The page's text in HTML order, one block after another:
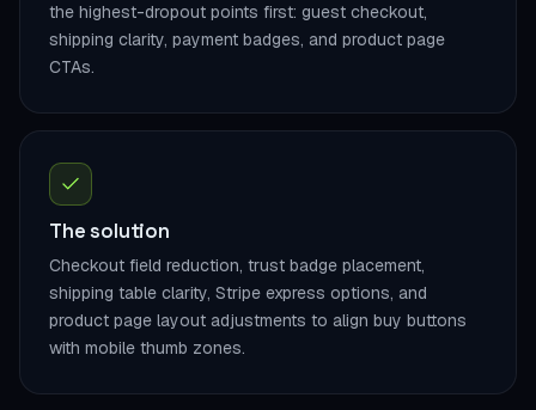
the highest-dropout points first: guest checkout,
shipping clarity, payment badges, and product page
CTAs.
The solution
Checkout field reduction, trust badge placement,
shipping table clarity, Stripe express options, and
product page layout adjustments to align buy buttons
with mobile thumb zones.